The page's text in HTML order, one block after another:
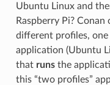
Ubuntu Linux and
Raspberry Pi?
different profiles,
application (Ubuntu
that runsthe
this “two profiles”